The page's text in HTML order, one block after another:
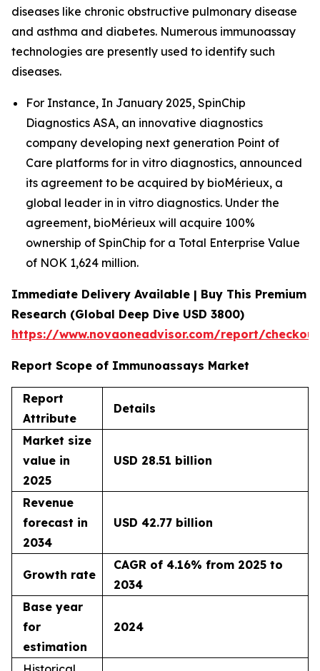
diseases like chronic obstructive pulmonary disease
and asthma and diabetes. Numerous immunoassay
technologies are presently used to identify such
diseases.
For Instance, In January 2025, SpinChip
Diagnostics ASA, an innovative diagnostics
company developing next generation Point of
Care platforms for in vitro diagnostics, announced
its agreement to be acquired by bioMérieux, a
global leader in in vitro diagnostics. Under the
agreement, bioMérieux will acquire 100%
ownership of SpinChip for a Total Enterprise Value
of NOK 1,624 million.
Immediate Delivery Available | Buy This Premium
Research (Global Deep Dive USD 3800)
https://www.novaoneadvisor.com/report/
Report Scope of Immunoassays Market
Report
Attribute
Details
Market size
value in
2025
USD 28.51 billion
Revenue
forecast in
2034
USD 42.77 billion
Growth rate
CAGR of 4.16% from 2025 to
2034
Base year
for
estimation
2024